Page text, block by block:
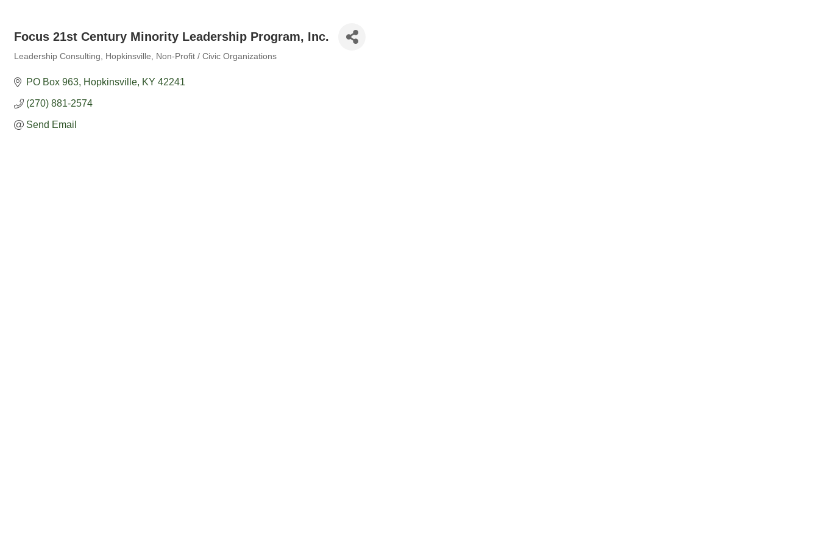
Focus 21st Century Minority Leadership Program, Inc.
Leadership Consulting Hopkinsville Non-Profit / Civic Organizations
PO Box 963 Hopkinsville KY 42241
(270) 881-2574
Send Email